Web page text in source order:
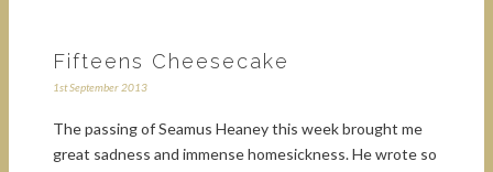
Fifteens Cheesecake
1st September 2013
The passing of Seamus Heaney this week brought me
great sadness and immense homesickness. He wrote so